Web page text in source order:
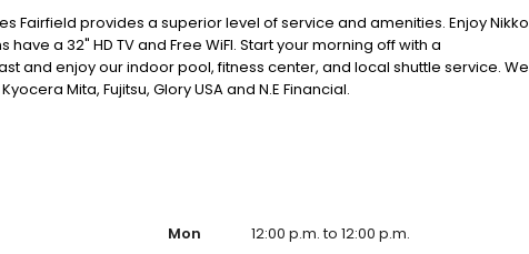
Fairfield provides a superior level of service and amenities. Enjoy Nikko
a 32" HD TV and Free WiFI. Start your morning off with a
and enjoy our indoor pool, fitness center, and local shuttle service. We
Mita, Fujitsu, Glory USA and N.E Financial.
Mon
12:00 p.m. to 12:00 p.m.